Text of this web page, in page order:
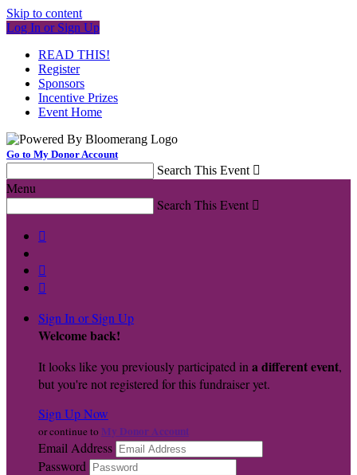
Skip to content
Log In or Sign Up
READ THIS!
Register
Sponsors
Incentive Prizes
Event Home
Go to My Donor Account
Search This Event 
Menu
Search This Event 



Sign In or Sign Up
Welcome back!
It looks like you previously participated in a different event,
but you're not registered for this fundraiser yet.
Sign Up Now
or continue to My Donor Account
Email Address
Password